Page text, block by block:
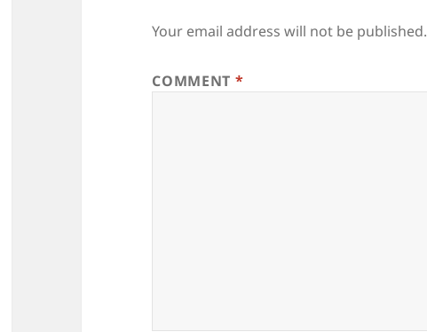
Your email address will not be published.
COMMENT *